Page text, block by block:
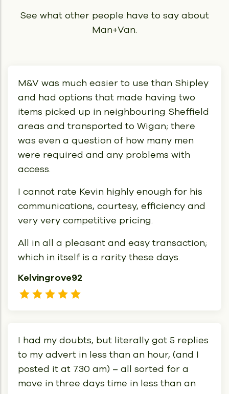
See what other people have to say about
Man+Van.
M&V was much easier to use than Shipley
and had options that made having two
items picked up in neighbouring Sheffield
areas and transported to Wigan; there
was even a question of how many men
were required and any problems with
access.
I cannot rate Kevin highly enough for his
communications, courtesy, efficiency and
very very competitive pricing.
All in all a pleasant and easy transaction;
which in itself is a rarity these days.
Kelvingrove92
I had my doubts, but literally got 5 replies
to my advert in less than an hour, (and I
posted it at 7.30 am) – all sorted for a
move in three days time in less than an